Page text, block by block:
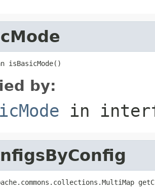
isBasicMode()
by:
in